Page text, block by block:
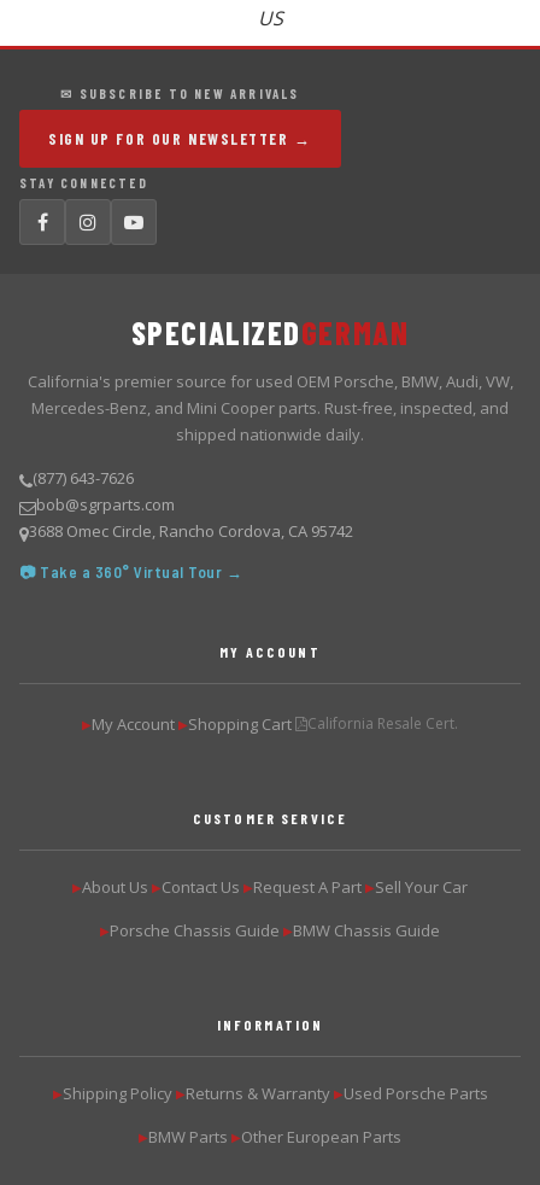
US
✉ SUBSCRIBE TO NEW ARRIVALS
SIGN UP FOR OUR NEWSLETTER →
STAY CONNECTED
SPECIALIZEDGERMAN
California's premier source for used OEM Porsche, BMW, Audi, VW,
Mercedes-Benz, and Mini Cooper parts. Rust-free, inspected, and
shipped nationwide daily.
(877) 643-7626
bob@sgrparts.com
3688 Omec Circle, Rancho Cordova, CA 95742
📷 Take a 360° Virtual Tour →
MY ACCOUNT
▶My Account ▶Shopping Cart California Resale Cert.
CUSTOMER SERVICE
▶About Us ▶Contact Us ▶Request A Part ▶Sell Your Car
▶Porsche Chassis Guide ▶BMW Chassis Guide
INFORMATION
▶Shipping Policy ▶Returns & Warranty ▶Used Porsche Parts
▶BMW Parts ▶Other European Parts